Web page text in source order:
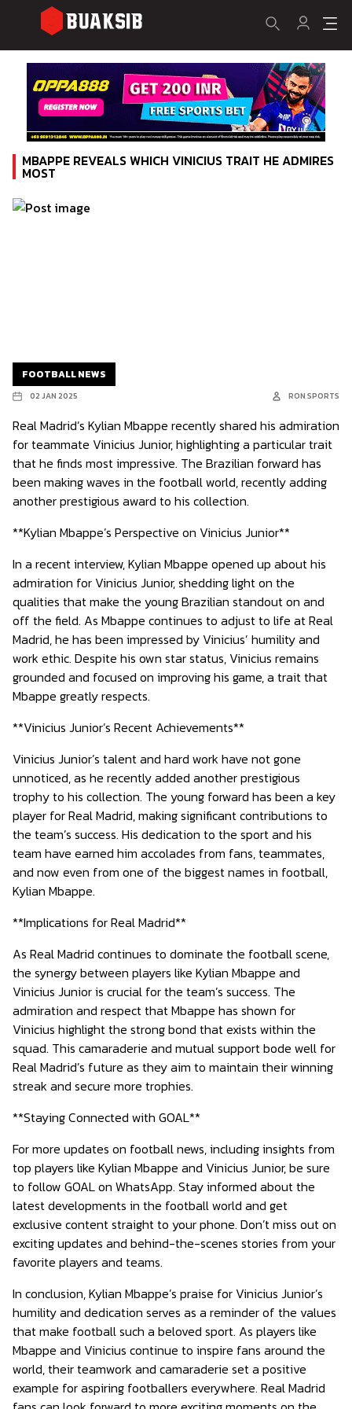
MBAPPE REVEALS WHICH VINICIUS TRAIT HE ADMIRES
MOST
FOOTBALL NEWS
02 JAN 2025 RON SPORTS
Real Madrid’s Kylian Mbappe recently shared his admiration
for teammate Vinicius Junior, highlighting a particular trait
that he finds most impressive. The Brazilian forward has
been making waves in the football world, recently adding
another prestigious award to his collection.
**Kylian Mbappe’s Perspective on Vinicius Junior**
In a recent interview, Kylian Mbappe opened up about his
admiration for Vinicius Junior, shedding light on the
qualities that make the young Brazilian standout on and
off the field. As Mbappe continues to adjust to life at Real
Madrid, he has been impressed by Vinicius’ humility and
work ethic. Despite his own star status, Vinicius remains
grounded and focused on improving his game, a trait that
Mbappe greatly respects.
**Vinicius Junior’s Recent Achievements**
Vinicius Junior’s talent and hard work have not gone
unnoticed, as he recently added another prestigious
trophy to his collection. The young forward has been a key
player for Real Madrid, making significant contributions to
the team’s success. His dedication to the sport and his
team have earned him accolades from fans, teammates,
and now even from one of the biggest names in football,
Kylian Mbappe.
**Implications for Real Madrid**
As Real Madrid continues to dominate the football scene,
the synergy between players like Kylian Mbappe and
Vinicius Junior is crucial for the team’s success. The
admiration and respect that Mbappe has shown for
Vinicius highlight the strong bond that exists within the
squad. This camaraderie and mutual support bode well for
Real Madrid’s future as they aim to maintain their winning
streak and secure more trophies.
**Staying Connected with GOAL**
For more updates on football news, including insights from
top players like Kylian Mbappe and Vinicius Junior, be sure
to follow GOAL on WhatsApp. Stay informed about the
latest developments in the football world and get
exclusive content straight to your phone. Don’t miss out on
exciting updates and behind-the-scenes stories from your
favorite players and teams.
In conclusion, Kylian Mbappe’s praise for Vinicius Junior’s
humility and dedication serves as a reminder of the values
that make football such a beloved sport. As players like
Mbappe and Vinicius continue to inspire fans around the
world, their teamwork and camaraderie set a positive
example for aspiring footballers everywhere. Real Madrid